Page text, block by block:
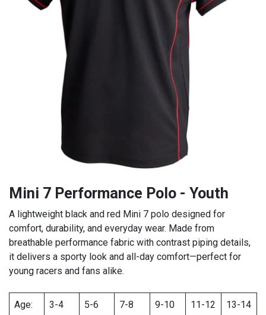
Mini 7 Performance Polo - Youth
A lightweight black and red Mini 7 polo designed for
comfort, durability, and everyday wear. Made from
breathable performance fabric with contrast piping details,
it delivers a sporty look and all-day comfort—perfect for
young racers and fans alike.
Age: 3-4 5-6 7-8 9-10 11-12 13-14